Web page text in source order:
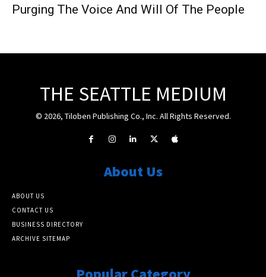
Purging The Voice And Will Of The People
THE SEATTLE MEDIUM
© 2026, Tiloben Publishing Co., Inc. All Rights Reserved.
About Us
ABOUT US
CONTACT US
BUSINESS DIRECTORY
ARCHIVE SITEMAP